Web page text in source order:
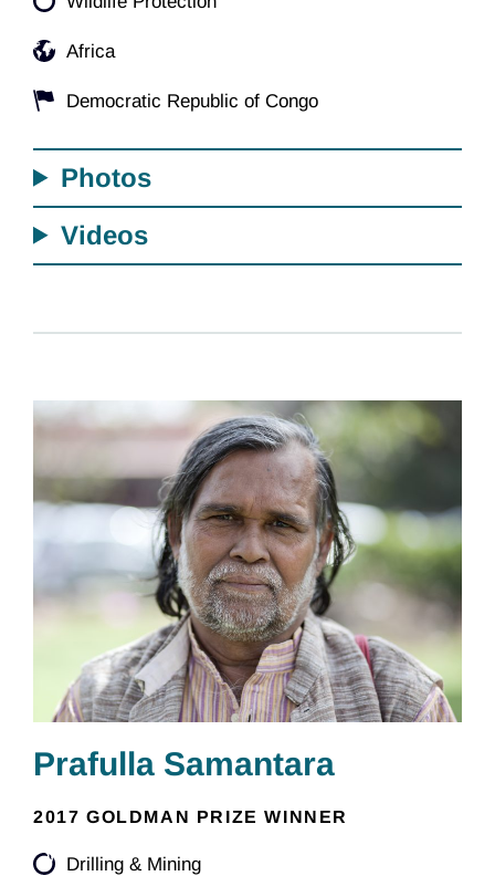
Africa
Democratic Republic of Congo
Photos
Videos
Prafulla Samantara
2017 GOLDMAN PRIZE WINNER
Drilling & Mining